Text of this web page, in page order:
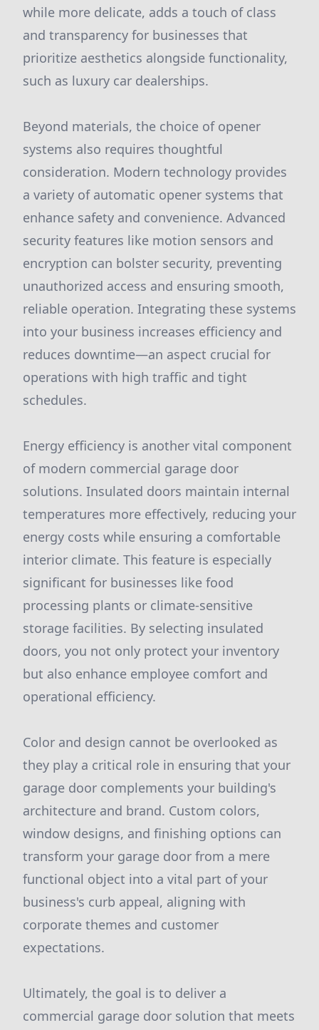
while more delicate, adds a touch of class
and transparency for businesses that
prioritize aesthetics alongside functionality,
such as luxury car dealerships.
Beyond materials, the choice of opener
systems also requires thoughtful
consideration. Modern technology provides
a variety of automatic opener systems that
enhance safety and convenience. Advanced
security features like motion sensors and
encryption can bolster security, preventing
unauthorized access and ensuring smooth,
reliable operation. Integrating these systems
into your business increases efficiency and
reduces downtime—an aspect crucial for
operations with high traffic and tight
schedules.
Energy efficiency is another vital component
of modern commercial garage door
solutions. Insulated doors maintain internal
temperatures more effectively, reducing your
energy costs while ensuring a comfortable
interior climate. This feature is especially
significant for businesses like food
processing plants or climate-sensitive
storage facilities. By selecting insulated
doors, you not only protect your inventory
but also enhance employee comfort and
operational efficiency.
Color and design cannot be overlooked as
they play a critical role in ensuring that your
garage door complements your building's
architecture and brand. Custom colors,
window designs, and finishing options can
transform your garage door from a mere
functional object into a vital part of your
business's curb appeal, aligning with
corporate themes and customer
expectations.
Ultimately, the goal is to deliver a
commercial garage door solution that meets